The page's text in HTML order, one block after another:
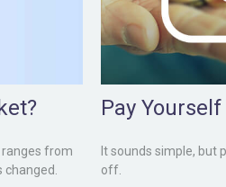
from
changed.
Pay
It sounds simple, but
off.